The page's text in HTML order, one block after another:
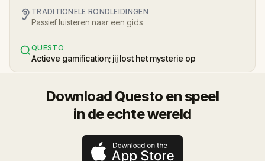
TRADITIONELE RONDLEIDINGEN
Passief luisteren naar een gids
QUESTO
Actieve gamification; jij lost het mysterie op
Download Questo en speel
in de echte wereld